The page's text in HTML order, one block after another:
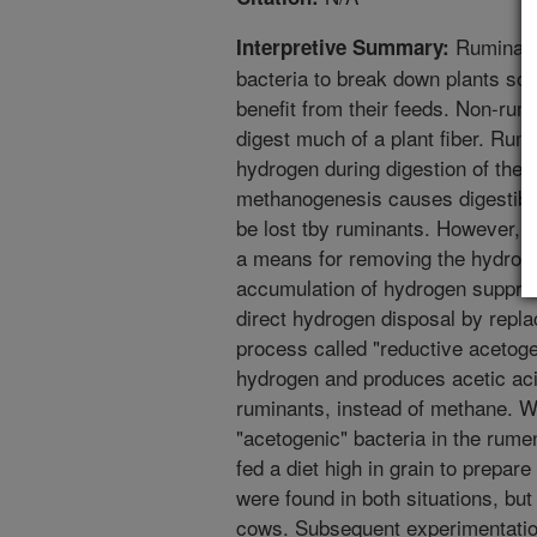
Interpretive Summary:
bacteria to break down plants
benefit from their feeds. Non-
digest much of a plant fiber.
hydrogen during digestion of
methanogenesis causes
be lost tby ruminants. However,
a means for removing the
accumulation of hydrogen
direct hydrogen disposal by
process called "reductive
hydrogen and produces acetic
ruminants, instead of methane.
"acetogenic" bacteria in the
fed a diet high in grain to
were found in both situations,
cows. Subsequent